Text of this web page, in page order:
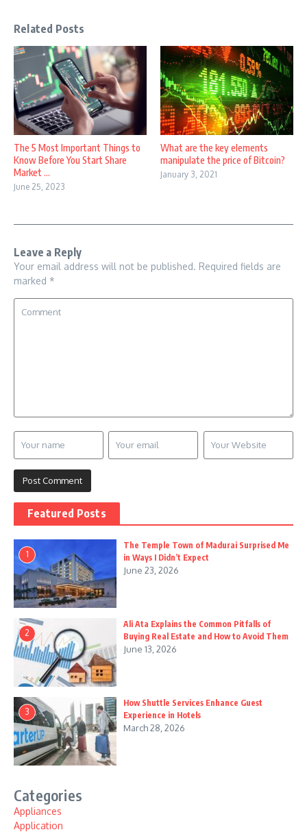
Related Posts
The 5 Most Important Things to
Know Before You Start Share
Market ...
June 25, 2023
What are the key elements
manipulate the price of Bitcoin?
January 3, 2021
Leave a Reply
Your email address will not be published. Required fields are
marked *
Featured Posts
1
The Temple Town of Madurai Surprised Me
in Ways I Didn’t Expect
June 23, 2026
2
Ali Ata Explains the Common Pitfalls of
Buying Real Estate and How to Avoid Them
June 13, 2026
3
How Shuttle Services Enhance Guest
Experience in Hotels
March 28, 2026
Categories
Appliances
Application